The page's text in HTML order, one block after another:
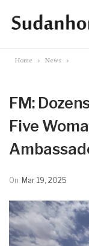
Home News
FM:
Five
On Mar 19, 2025